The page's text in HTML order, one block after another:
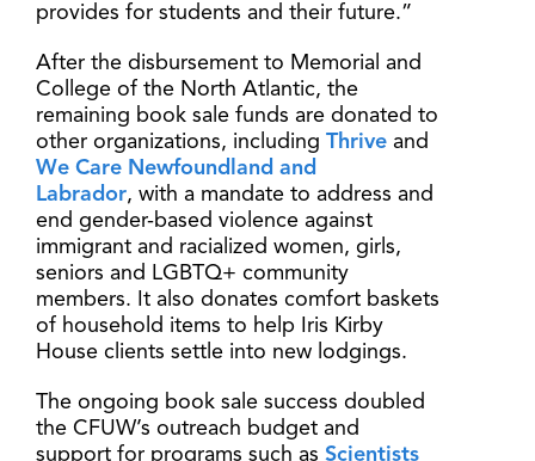
provides for students and their future.”
After the disbursement to Memorial and
College of the North Atlantic, the
remaining book sale funds are donated to
other organizations, including Thrive and
We Care Newfoundland and
Labrador, with a mandate to address and
end gender-based violence against
immigrant and racialized women, girls,
seniors and LGBTQ+ community
members. It also donates comfort baskets
of household items to help Iris Kirby
House clients settle into new lodgings.
The ongoing book sale success doubled
the CFUW’s outreach budget and
support for programs such as Scientists